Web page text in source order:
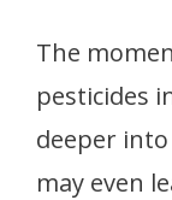
The
pesticides
deeper
may even